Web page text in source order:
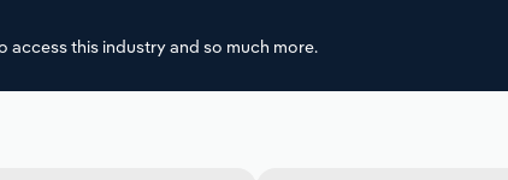
access this industry and so much more.